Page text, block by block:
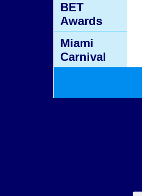
BET
Awards
Miami
Carnival